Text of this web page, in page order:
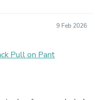
9 Feb 2026
Pull on Pant